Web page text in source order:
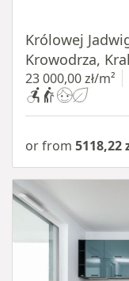
Królowej
Krowodrza,
23 000,00 zł/m²
or from 5118,22